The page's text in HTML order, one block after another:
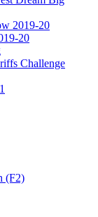
2019-20
20
Challenge
(F2)